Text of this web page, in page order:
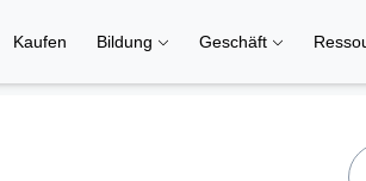
Kaufen Bildung Geschäft